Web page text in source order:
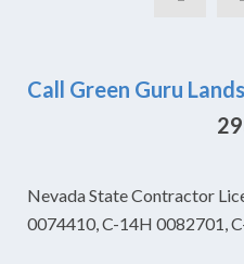
Call Green Guru
Nevada State Contractor
0074410, C-14H 0082701,